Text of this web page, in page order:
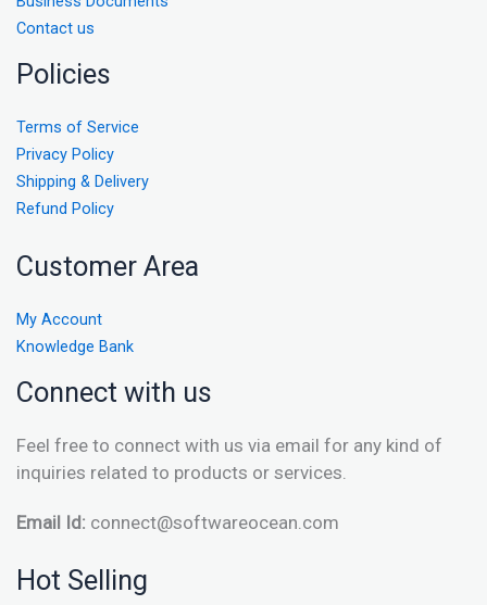
Contact us
Policies
Terms of Service
Privacy Policy
Shipping & Delivery
Refund Policy
Customer Area
My Account
Knowledge Bank
Connect with us
Feel free to connect with us via email for any kind of
inquiries related to products or services.
Email Id: connect@softwareocean.com
Hot Selling